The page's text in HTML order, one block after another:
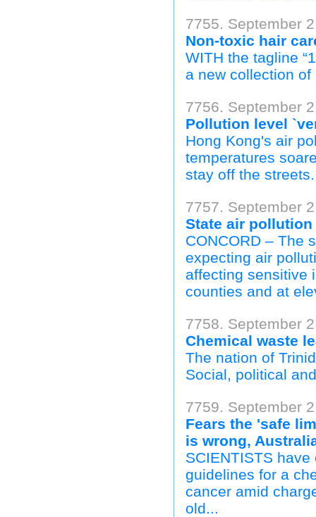
7755. September
Non-toxic hair
WITH the tagline
a new collection
7756. September
Pollution level
Hong Kong's air
temperatures
stay off the
7757. September
State air pollution
CONCORD – The
expecting air
affecting sensitive
counties and at
7758. September
Chemical waste
The nation of
Social, political
7759. September
Fears the 'safe
is wrong,
SCIENTISTS
guidelines for a
cancer amid
old...